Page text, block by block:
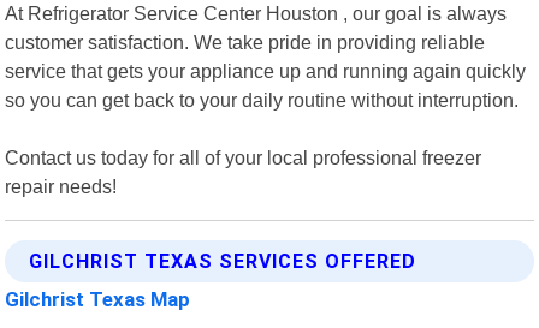
At Refrigerator Service Center Houston , our goal is always
customer satisfaction. We take pride in providing reliable
service that gets your appliance up and running again quickly
so you can get back to your daily routine without interruption.
Contact us today for all of your local professional freezer
repair needs!
GILCHRIST TEXAS SERVICES OFFERED
Gilchrist Texas Map